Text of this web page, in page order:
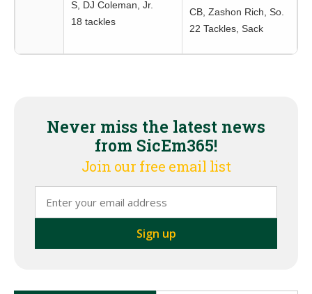
S, DJ Coleman, Jr.
18 tackles
CB, Zashon Rich, So.
22 Tackles, Sack
Never miss the latest news
from SicEm365!
Join our free email list